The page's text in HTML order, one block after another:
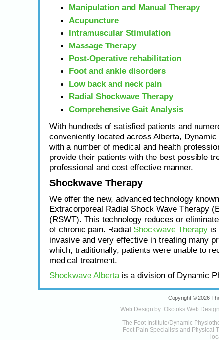
Manipulation and Manual Therapy
Acupuncture
Intramuscular Stimulation
Massage Therapy
Post-Operative rehabilitation
Foot and ankle disorders
Low back and neck pain
Radial Shockwave Therapy
Comprehensive Gait Analysis
With hundreds of satisfied patients and
conveniently located across Alberta,
with a number of medical and health
provide their patients with the best possible
professional and cost effective manner.
Shockwave Therapy
We offer the new, advanced technology
Extracorporeal Radial Shock Wave Therapy
(RSWT). This technology reduces or
of chronic pain. Radial Shockwave Therapyis
invasive and very effective in treating many
which, traditionally, patients were unable to
medical treatment.
Shockwave Albertais a division of Dynamic
Copyright © 2026
Web Design by: Okotoks Web Design
The Foot Institute/Dynamic
Foot Pain Specialists and Physical